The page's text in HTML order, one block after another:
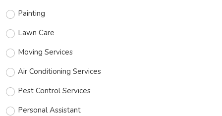
Painting
Lawn Care
Moving Services
Air Conditioning Services
Pest Control Services
Personal Assistant